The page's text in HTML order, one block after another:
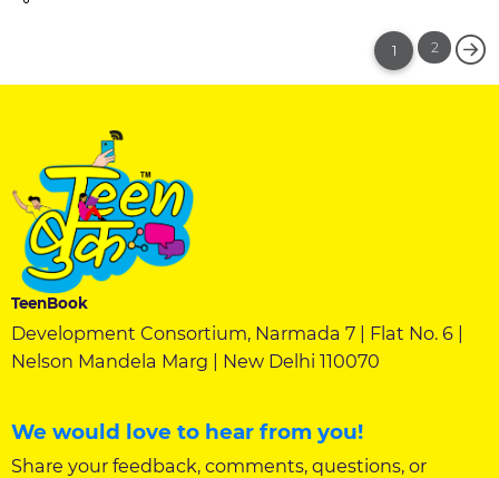
1 2
TeenBook
Development Consortium, Narmada 7 | Flat No. 6 |
Nelson Mandela Marg | New Delhi 110070
We would love to hear from you!
Share your feedback, comments, questions, or